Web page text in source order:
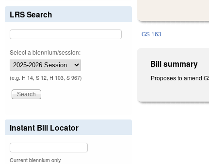
GS 163
Bill summary
Proposes to amend
LRS Search
Select a biennium/session:
(e.g. H 14, S 12, H 103, S 967)
Instant Bill Locator
Current biennium only.